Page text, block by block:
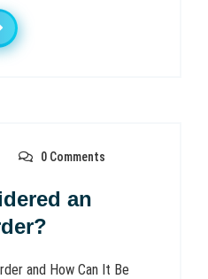
0 Comments
an
and How Can It Be